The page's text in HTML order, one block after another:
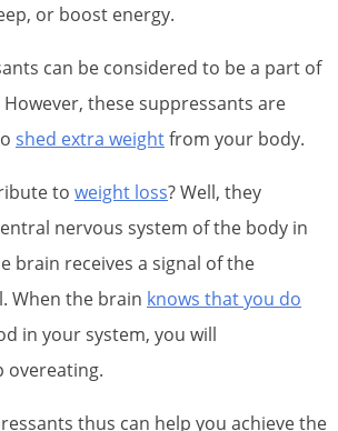
or boost energy.
can be considered to be a part of
these suppressants are
shed extra weightfrom your body.
to weight loss? Well, they
nervous system of the body in
brain receives a signal of the
When the brain knows that you do
in your system, you will
overeating.
thus can help you achieve the